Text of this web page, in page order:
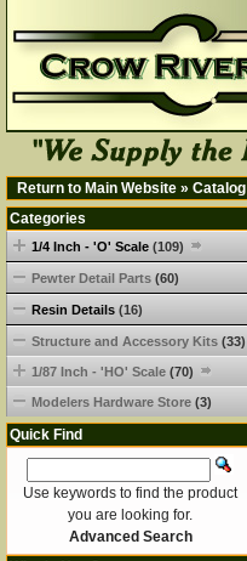
Return to Main Website » Catalog
Categories
1/4 Inch - 'O' Scale (109)
Pewter Detail Parts (60)
Resin Details (16)
Structure and Accessory Kits (33)
1/87 Inch - 'HO' Scale (70)
Modelers Hardware Store (3)
Quick Find
Use keywords to find the product
you are looking for.
Advanced Search